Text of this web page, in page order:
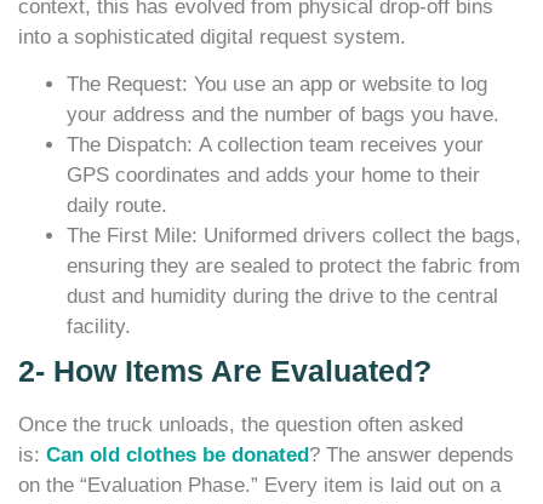
context, this has evolved from physical drop-off bins
into a sophisticated digital request system.
The Request: You use an app or website to log
your address and the number of bags you have.
The Dispatch: A collection team receives your
GPS coordinates and adds your home to their
daily route.
The First Mile: Uniformed drivers collect the bags,
ensuring they are sealed to protect the fabric from
dust and humidity during the drive to the central
facility.
2- How Items Are Evaluated?
Once the truck unloads, the question often asked
is: Can old clothes be donated ? The answer depends
on the “Evaluation Phase.” Every item is laid out on a